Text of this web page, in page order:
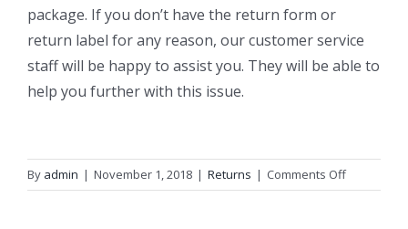
package. If you don’t have the return form or
return label for any reason, our customer service
staff will be happy to assist you. They will be able to
help you further with this issue.
By admin | November 1, 2018 | Returns | Comments Offon
What